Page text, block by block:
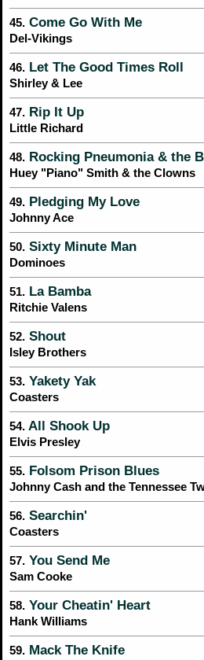
45. Come Go With Me
Del-Vikings
46. Let The Good Times Roll
Shirley & Lee
47. Rip It Up
Little Richard
48. Rocking Pneumonia & the
Huey "Piano" Smith & the Clowns
49. Pledging My Love
Johnny Ace
50. Sixty Minute Man
Dominoes
51. La Bamba
Ritchie Valens
52. Shout
Isley Brothers
53. Yakety Yak
Coasters
54. All Shook Up
Elvis Presley
55. Folsom Prison Blues
Johnny Cash and the Tennessee
56. Searchin'
Coasters
57. You Send Me
Sam Cooke
58. Your Cheatin' Heart
Hank Williams
59. Mack The Knife